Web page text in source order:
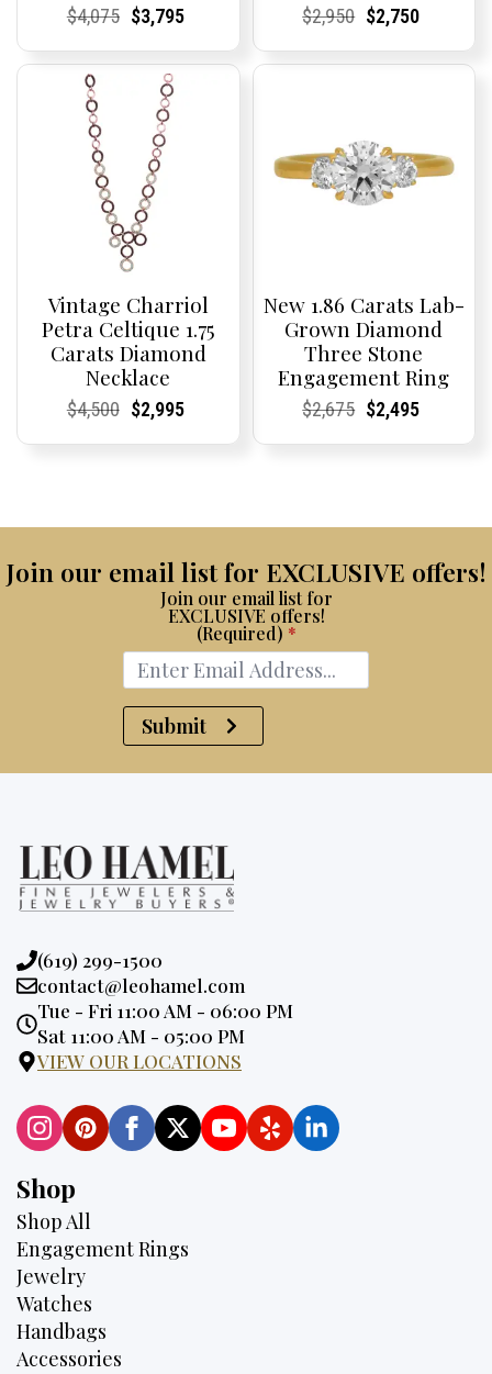
Current
Current
$4,075Original
was:
$4,075.
Current
Current
$3,795
is:
Current
Current
$2,950Original
was:
Current
Current
$2,750
is:
Vintage Charriol
Petra Celtique 1.75
Carats Diamond
Necklace
Current
Current
$4,500Original
Current
Current
$2,995
New 1.86 Carats Lab-
Grown Diamond
Three Stone
Engagement Ring
Current
Current
$2,675Original
Current
Current
$2,495
Join our email list for EXCLUSIVE offers!
Join our email list for
EXCLUSIVE offers!
(Required) *
Submit
Phone:
(619) 299-1500
Email:
contact@leohamel.com
Opening
Hours:
Tue - Fri 11:00 AM - 06:00 PM
Sat 11:00 AM - 05:00 PM
VIEW OUR LOCATIONS
Shop
Shop All
Engagement Rings
Jewelry
Watches
Handbags
Accessories